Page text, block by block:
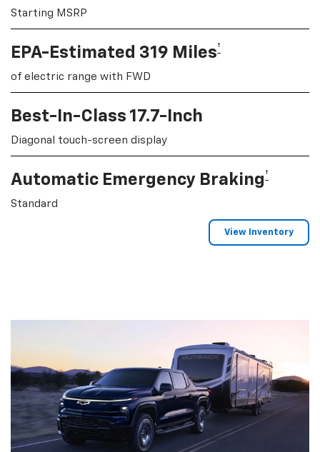
Starting MSRP
EPA-Estimated 319 Miles†
of electric range with FWD
Best-In-Class 17.7-Inch
Diagonal touch-screen display
Automatic Emergency Braking †
Standard
View Inventory